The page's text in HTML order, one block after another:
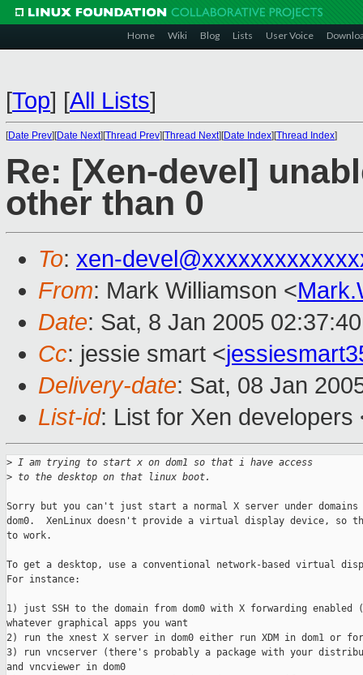
Home Wiki Blog Lists User Voice
[Top] [All Lists]
[Date Prev][Date Next][Thread Prev][Thread Next][Date Index][Thread Index]
Re: [Xen-devel]
other than 0
To: xen-
From: Mark Williamson <
Date: Sat, 8 Jan 2005
Cc: jessie smart <
Delivery-date: Sat, 08 Jan
List-id: List for Xen
> I am trying to start x on dom1 so that i have access
> to the desktop on that linux boot.
Sorry but you can't just start a normal X server under
dom0.  XenLinux doesn't provide a virtual display device,
to work.
To get a desktop, use a conventional network-based virtual
For instance:
1) just SSH to the domain from dom0 with X forwarding
whatever graphical apps you want
2) run the xnest X server in dom0 either run XDM in dom1 or
3) run vncserver (there's probably a package with your
and vncviewer in dom0